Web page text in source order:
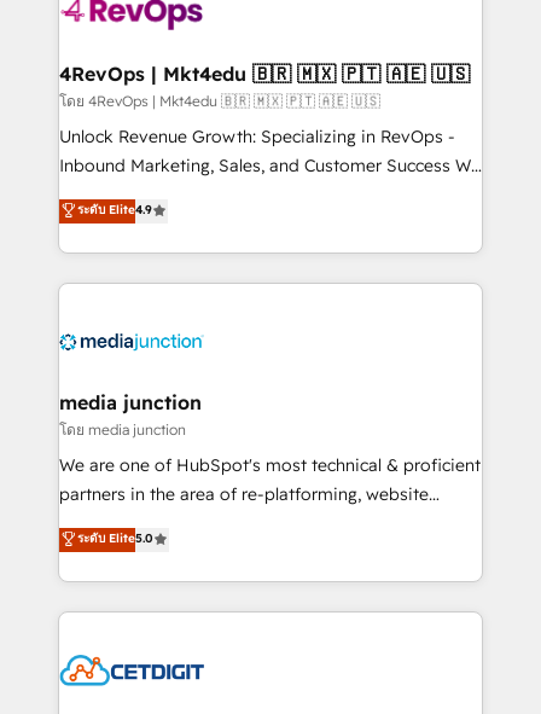
far with our HubSpot solutions. ✔️Bespoke apps &
on-demand bundle services. Connect with us today!
4RevOps | Mkt4edu 🇧🇷 🇲🇽 🇵🇹 🇦🇪 🇺🇸
โดย 4RevOps | Mkt4edu 🇧🇷 🇲🇽 🇵🇹 🇦🇪 🇺🇸
Unlock Revenue Growth: Specializing in RevOps -
Inbound Marketing, Sales, and Customer Success We
specialize in driving revenue growth for companies
across industries through tailored marketing, sales,
and customer success strategies, utilizing RevOps
methodologies. As Latin America's largest HubSpot
offer unparalleled insights. Operating in five
Mexico, USA, and Portugal—we've executed over a
hundred successful operations. Our approach,
rooted in RevOps principles, integrates analysis,
training, planning, and qualification. Leveraging
inbound marketing tactics, we focus on
understanding, nurturing, and converting leads.
competitive market.
ระดับ Elite4.9
media junction
โดย media junction
We are one of HubSpot's most technical & proficient
partners in the area of re-platforming, website
design & development. We specialize in multi-hub
implementations for mid-market & enterprise
companies. We are woman-owned, powered by
coffee, and we ❤️ dogs. We produce award-winning
Impact Award 🏆2022 Technical Expertise Impact
ระดับ Elite5.0